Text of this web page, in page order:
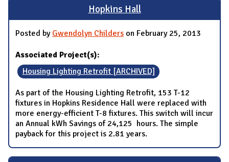
Hopkins Hall
Posted by Gwendolyn Childers on February 25, 2013
Associated Project(s):
Housing Lighting Retrofit [ARCHIVED]
As part of the Housing Lighting Retrofit, 153 T-12
fixtures in Hopkins Residence Hall were replaced with
more energy-efficient T-8 fixtures. This switch will incur
an Annual kWh Savings of 24,125 hours. The simple
payback for this project is 2.81 years.